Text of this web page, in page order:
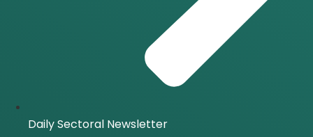
Daily Sectoral Newsletter